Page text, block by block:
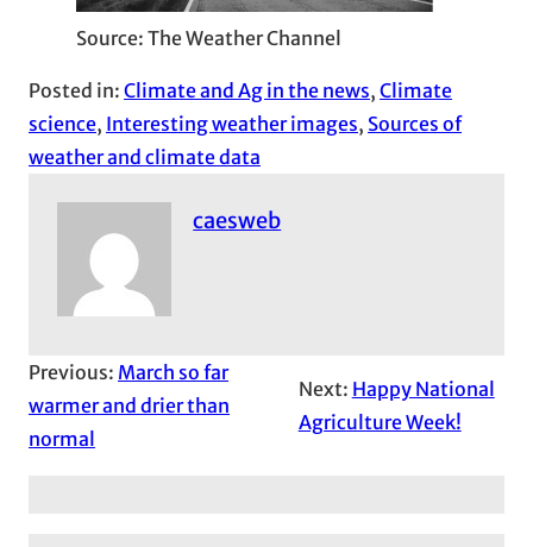
Source: The Weather Channel
Posted in: Climate and Ag in the news, Climate
science, Interesting weather images, Sources of
weather and climate data
caesweb
Previous: March so far
warmer and drier than
normal
Next: Happy National
Agriculture Week!